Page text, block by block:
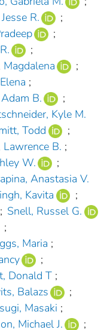
R.
;
;
;
Magdalena
;
;
B.
;
Kyle M.
Todd
;
Lawrence B. ;
W.
;
Anastasia V.
Kavita
;
; Snell, Russel G.
;
Maria ;
;
Donald T ;
Balazs
;
Masaki ;
Michael J.
;